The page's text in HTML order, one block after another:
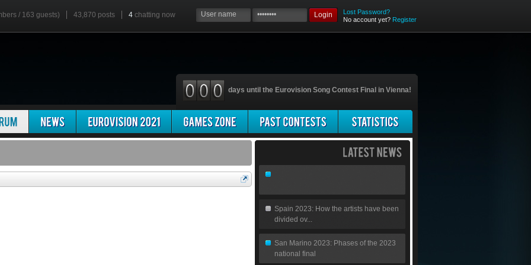
/ 163 guests) 43,870 posts 4 chatting now Login
Lost Password?
No account yet? Register
days until the Eurovision Song Contest Final in Vienna!
Spain 2023: How the artists have been
divided ov...
San Marino 2023: Phases of the 2023
national final